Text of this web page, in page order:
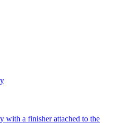
with a finisher attached to the